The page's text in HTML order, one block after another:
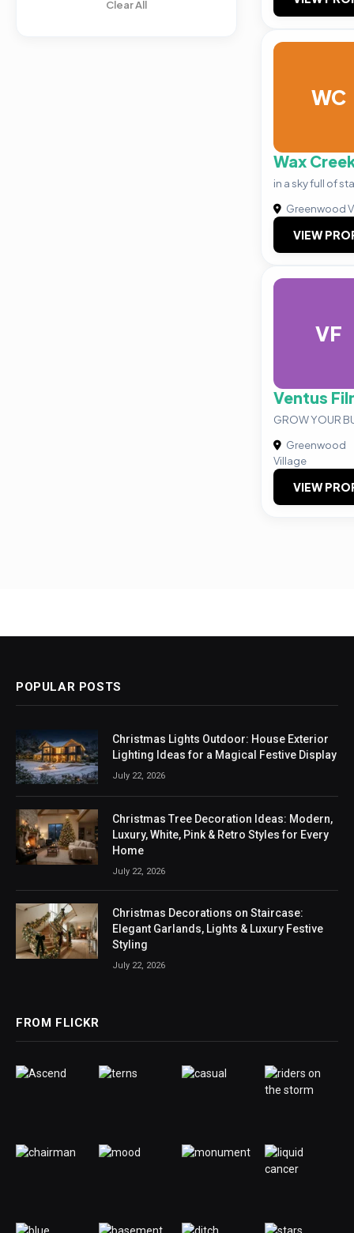
Clear All
WC
Wax
in a sky full of
Greenwood
VIEW
VF
Ventus
GROW YOUR
Greenwood
Village
VIEW
POPULAR POSTS
Christmas Lights Outdoor: House Exterior
Lighting Ideas for a Magical Festive Display
July 22, 2026
Christmas Tree Decoration Ideas: Modern,
Luxury, White, Pink & Retro Styles for Every
Home
July 22, 2026
Christmas Decorations on Staircase:
Elegant Garlands, Lights & Luxury Festive
Styling
July 22, 2026
FROM FLICKR